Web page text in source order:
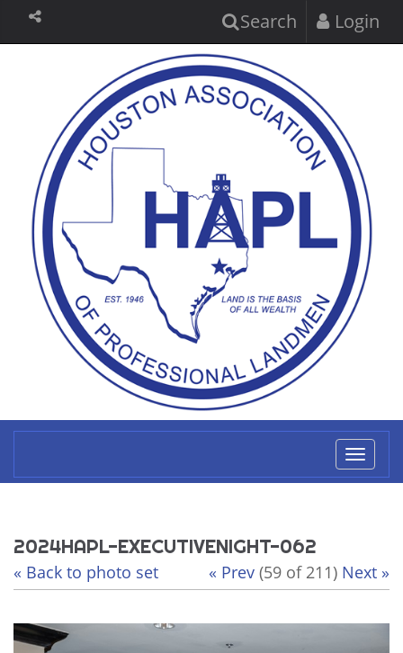
Search Login
2024HAPL-EXECUTIVENIGHT-062
« Back to photo set « Prev (59 of 211) Next »